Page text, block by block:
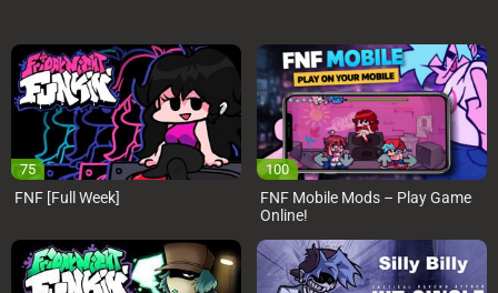
75
FNF [Full Week]
100
FNF Mobile Mods – Play Game
Online!